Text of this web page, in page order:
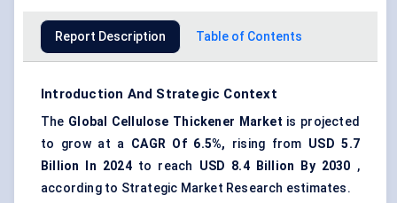
Report Description Table of Contents
Introduction And Strategic Context
The Global Cellulose Thickener Market is projected
to grow at a CAGR Of 6.5%, rising from USD 5.7
Billion In 2024to reach USD 8.4 Billion By 2030 ,
according to Strategic Market Research estimates.